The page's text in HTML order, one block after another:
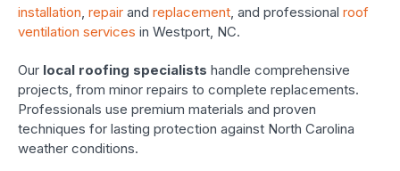
installation, repair and replacement, and professional roof
ventilation services in Westport, NC.
Our local roofing specialists handle comprehensive
projects, from minor repairs to complete replacements.
Professionals use premium materials and proven
techniques for lasting protection against North Carolina
weather conditions.